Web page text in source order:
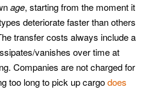
age, starting from the moment it
deteriorate faster than others
transfer costs always include a
vanishes over time at
Companies are not charged for
too long to pick up cargodoes